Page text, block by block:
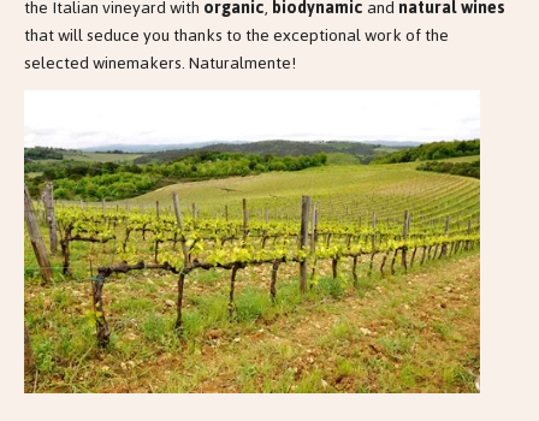
the Italian vineyard withorganic,biodynamicandnatural wines
that will seduce you thanks to the exceptional work of the
selected winemakers. Naturalmente!